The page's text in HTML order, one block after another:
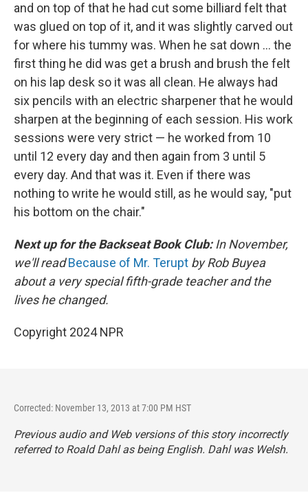
and on top of that he had cut some billiard felt that
was glued on top of it, and it was slightly carved out
for where his tummy was. When he sat down ... the
first thing he did was get a brush and brush the felt
on his lap desk so it was all clean. He always had
six pencils with an electric sharpener that he would
sharpen at the beginning of each session. His work
sessions were very strict — he worked from 10
until 12 every day and then again from 3 until 5
every day. And that was it. Even if there was
nothing to write he would still, as he would say, "put
his bottom on the chair."
Next up for the Backseat Book Club:In November,
we'll readBecause of Mr. Terupt by Rob Buyea
about a very special fifth-grade teacher and the
lives he changed.
Copyright 2024 NPR
Corrected: November 13, 2013 at 7:00 PM HST
Previous audio and Web versions of this story incorrectly
referred to Roald Dahl as being English. Dahl was Welsh.